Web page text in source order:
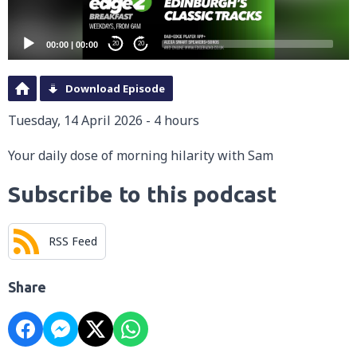
00:00 | 00:00 20 20
Download Episode
Tuesday, 14 April 2026 - 4 hours
Your daily dose of morning hilarity with Sam
Subscribe to this podcast
RSS Feed
Share